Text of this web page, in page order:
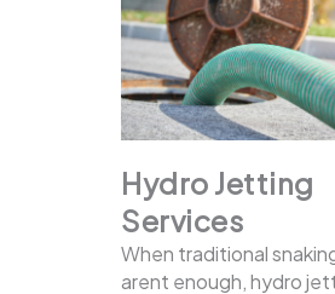
Hydro Jetting
Services
When traditional
arent enough, hydro